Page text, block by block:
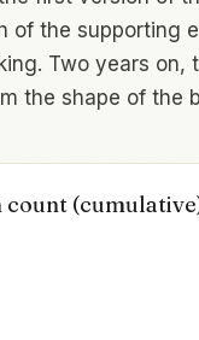
of the supporting
Two years on,
the shape of the